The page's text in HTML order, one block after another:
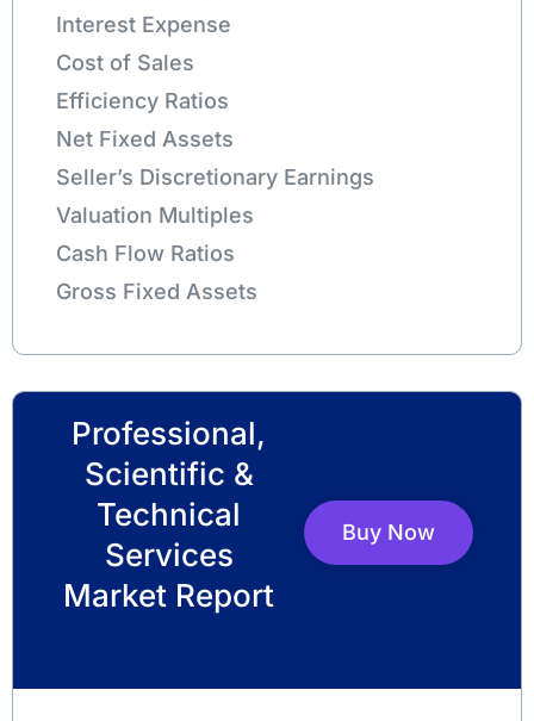
Interest Expense
Cost of Sales
Efficiency Ratios
Net Fixed Assets
Seller’s Discretionary Earnings
Valuation Multiples
Cash Flow Ratios
Gross Fixed Assets
Professional,
Scientific &
Technical
Services
Market Report
Buy Now